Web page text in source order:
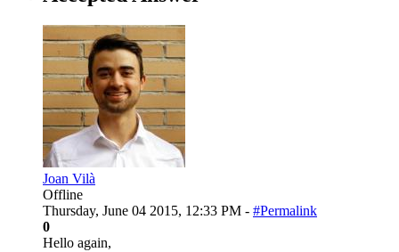
Joan Vilà
Offline
Thursday, June 04 2015, 12:33 PM - #Permalink
0
Hello again,